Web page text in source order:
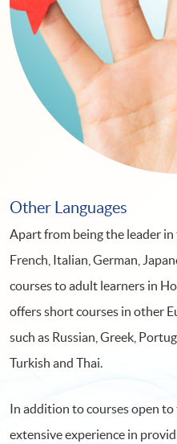
Other Languages
Apart from being the leader in
French, Italian, German,
courses to adult learners in
offers short courses in other
such as Russian, Greek,
Turkish and Thai.
In addition to courses open to
extensive experience in